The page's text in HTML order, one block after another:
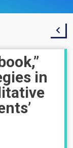
in